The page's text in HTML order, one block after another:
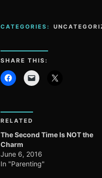
CATEGORIES:
SHARE THIS:
RELATED
The Second Time Is NOT the
Charm
June 6, 2016
In "Parenting"